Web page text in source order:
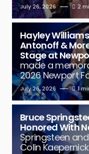
July 26, 2026 2
Hayley
Antonoff &
Stage at
made a
2026 Newport
July 26, 2026 1
Bruce
Honored With
Springsteen
Colin